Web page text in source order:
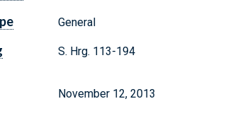
General
S. Hrg. 113-194
November 12, 2013